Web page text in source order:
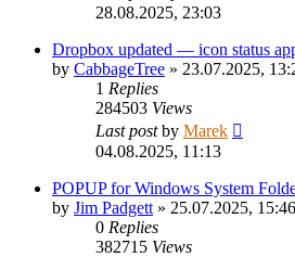
28.08.2025, 23:03
Dropbox updated — icon status
by CabbageTree » 23.07.2025,
1 Replies
284503 Views
Last postby Marek
04.08.2025, 11:13
POPUP for Windows System
by Jim Padgett » 25.07.2025, 15:46
0 Replies
382715 Views